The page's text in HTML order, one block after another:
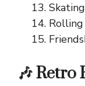
🎶 Retro